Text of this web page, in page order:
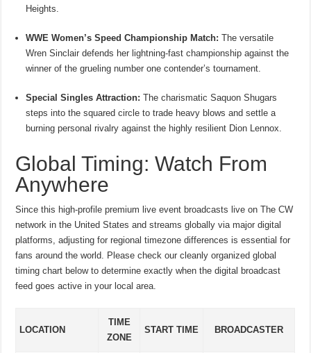
Heights.
WWE Women’s Speed Championship Match: The versatile
Wren Sinclair defends her lightning-fast championship against the
winner of the grueling number one contender’s tournament.
Special Singles Attraction: The charismatic Saquon Shugars
steps into the squared circle to trade heavy blows and settle a
burning personal rivalry against the highly resilient Dion Lennox.
Global Timing: Watch From
Anywhere
Since this high-profile premium live event broadcasts live on The CW
network in the United States and streams globally via major digital
platforms, adjusting for regional timezone differences is essential for
fans around the world.
Please check our cleanly organized global
timing chart below to determine exactly when the digital broadcast
feed goes active in your local area.
LOCATION
TIME
ZONE
START TIME BROADCASTER